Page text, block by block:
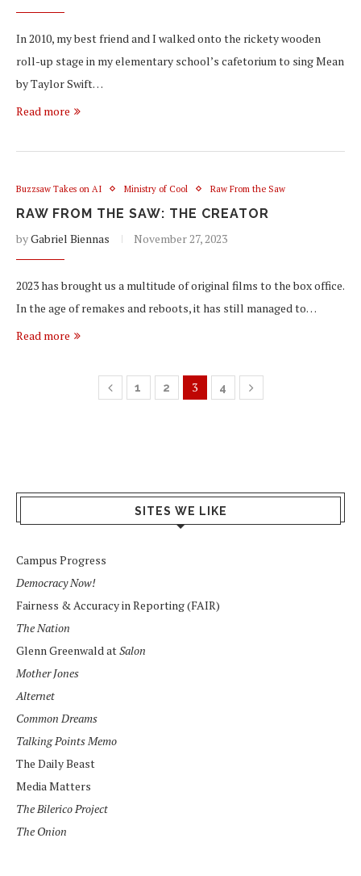
In 2010, my best friend and I walked onto the rickety wooden
roll-up stage in my elementary school’s cafetorium to sing Mean
by Taylor Swift…
Read more
Buzzsaw Takes on AI Ministry of Cool Raw From the Saw
RAW FROM THE SAW: THE CREATOR
byGabriel Biennas November 27, 2023
2023 has brought us a multitude of original films to the box office.
In the age of remakes and reboots, it has still managed to…
Read more
1 2 3 4
SITES WE LIKE
Campus Progress
Democracy Now!
Fairness & Accuracy in Reporting (FAIR)
The Nation
Glenn Greenwald atSalon
Mother Jones
Alternet
Common Dreams
Talking Points Memo
The Daily Beast
Media Matters
The Bilerico Project
The Onion